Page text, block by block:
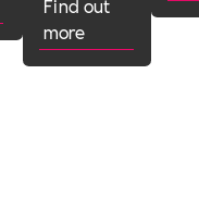
more